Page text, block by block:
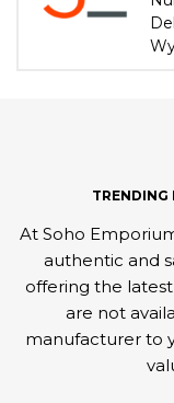
TRENDING
At Soho
authentic and
offering the
are not
manufacturer to